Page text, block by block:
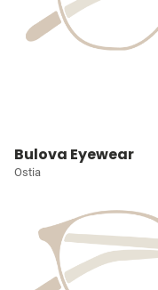
Bulova Eyewear
Ostia